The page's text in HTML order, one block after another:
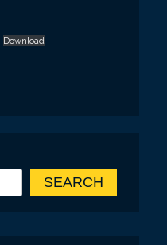
Download
SEARCH